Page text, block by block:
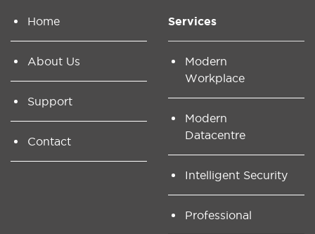
Home
About Us
Support
Contact
Services
Modern
Workplace
Modern
Datacentre
Intelligent Security
Professional